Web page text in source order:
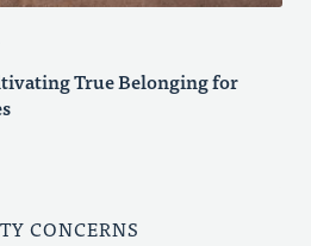
True Belonging for
CONCERNS